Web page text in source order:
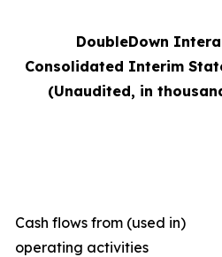
DoubleDown
Consolidated Interim
(Unaudited, in
Cash flows from (used in)
operating activities